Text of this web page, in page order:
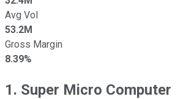
Avg Vol
53.2M
Gross Margin
8.39%
1. Super Micro Computer